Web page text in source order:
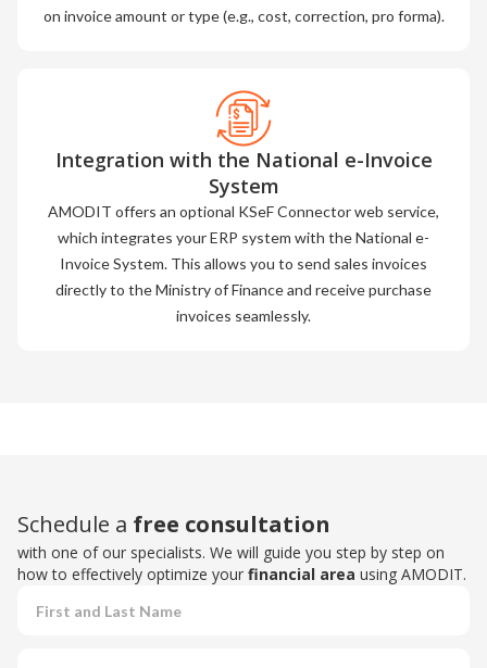
on invoice amount or type (e.g., cost, correction, pro forma).
Integration with the National e-Invoice
System
AMODIT offers an optional KSeF Connector web service,
which integrates your ERP system with the National e-
Invoice System. This allows you to send sales invoices
directly to the Ministry of Finance and receive purchase
invoices seamlessly.
Schedule a free consultation
with one of our specialists. We will guide you step by step on
how to effectively optimize your financial area using AMODIT.